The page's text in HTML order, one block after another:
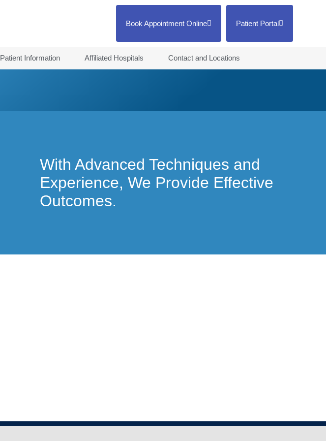
Book Appointment Online Patient Portal
Patient Information Affiliated Hospitals Contact and Locations
With Advanced Techniques and
Experience, We Provide Effective
Outcomes.